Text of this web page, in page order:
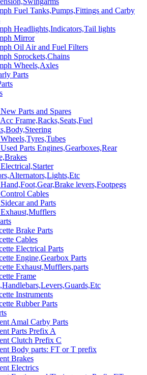
Fuel Tanks,Pumps,Fittings and Carby
Headlights,Indicators,Tail lights
Mirror
Oil Air and Fuel Filters
Sprockets,Chains
Wheels,Axles
Parts
Parts and Spares
Frame,Racks,Seats,Fuel
Parts Engines,Gearboxes,Rear
levers,Footpegs
Cables
and Parts
Brake Parts
Cables
Electrical Parts
Engine,Gearbox Parts
Exhaust,Mufflers,parts
Frame
Instruments
Rubber Parts
Amal Carby Parts
Parts Prefix A
Clutch Prefix C
Body parts: FT or T prefix
Brakes
Electrics